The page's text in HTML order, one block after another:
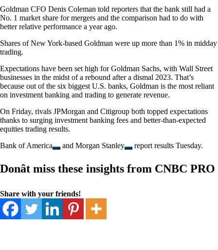
Goldman CFO Denis Coleman told reporters that the bank still had a
No. 1 market share for mergers and the comparison had to do with
better relative performance a year ago.
Shares of New York-based Goldman were up more than 1% in midday
trading.
Expectations have been set high for Goldman Sachs, with Wall Street
businesses in the midst of a rebound after a dismal 2023. That’s
because out of the six biggest U.S. banks, Goldman is the most reliant
on investment banking and trading to generate revenue.
On Friday, rivals JPMorgan and Citigroup both topped expectations
thanks to surging investment banking fees and better-than-expected
equities trading results.
Bank of America
and Morgan Stanley report results Tuesday.
Donât miss these insights from CNBC PRO
Share with your friends!